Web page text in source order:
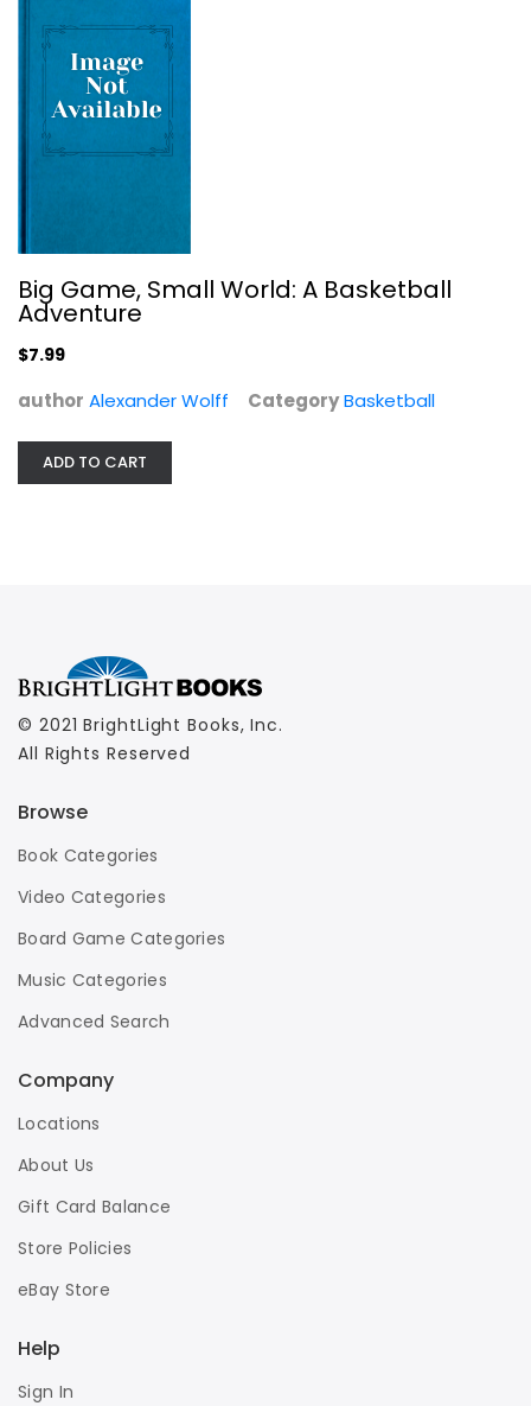
Big Game, Small World: A Basketball...
Alexander Wolff
Big Game, Small World: A Basketball
Adventure
$7.99
author Alexander Wolff CategoryBasketball
ADD TO CART
© 2021 BrightLight Books, Inc.
All Rights Reserved
Browse
Book Categories
Video Categories
Board Game Categories
Music Categories
Advanced Search
Company
Locations
About Us
Gift Card Balance
Store Policies
eBay Store
Help
Sign In